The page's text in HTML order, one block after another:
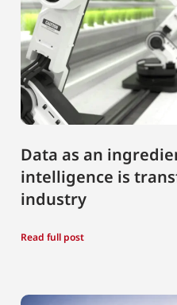
Data as an
intelligence is
industry
Read full post